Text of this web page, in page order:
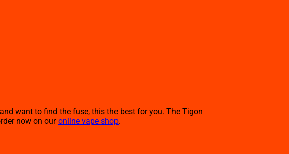
want to find the fuse, this the best for you. The Tigon
now on ouronline vape shop.